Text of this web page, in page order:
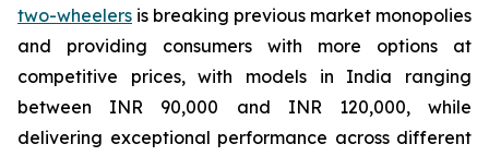
two-wheelers is breaking previous market monopolies
and providing consumers with more options at
competitive prices, with models in India ranging
between INR 90,000 and INR 120,000, while
delivering exceptional performance across different